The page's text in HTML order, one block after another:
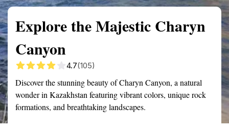
Explore the Majestic Charyn
Canyon
4.7(105)
Discover the stunning beauty of Charyn Canyon, a natural
wonder in Kazakhstan featuring vibrant colors, unique rock
formations, and breathtaking landscapes.